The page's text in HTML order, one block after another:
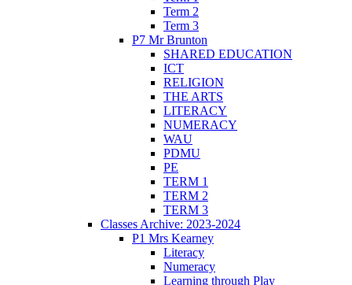
Term 2
Term 3
P7 Mr Brunton
SHARED EDUCATION
ICT
RELIGION
THE ARTS
LITERACY
NUMERACY
WAU
PDMU
PE
TERM 1
TERM 2
TERM 3
Classes Archive: 2023-2024
P1 Mrs Kearney
Literacy
Numeracy
Learning through Play